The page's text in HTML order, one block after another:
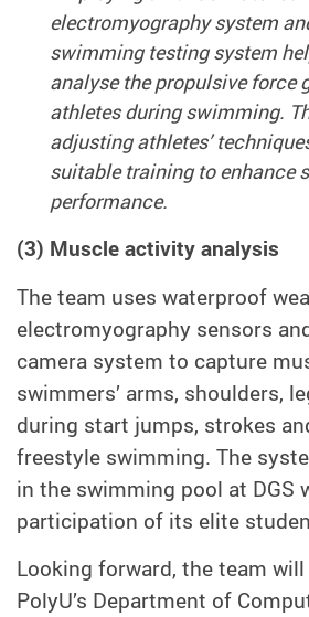
electromyography system
swimming testing system
analyse the propulsive force
athletes during swimming.
adjusting athletes’
suitable training to enhance
performance.
(3) Muscle activity analysis
The team uses waterproof
electromyography sensors
camera system to capture
swimmers’ arms, shoulders,
during start jumps, strokes
freestyle swimming. The
in the swimming pool at DGS
participation of its elite
Looking forward, the team
PolyU’s Department of